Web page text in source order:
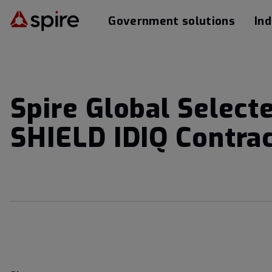
Government solutions
Spire Global
SHIELD IDIQ